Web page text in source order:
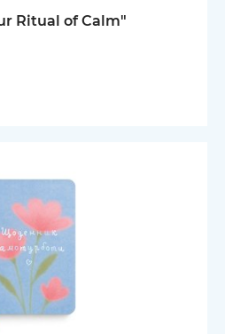
Ritual of Calm"